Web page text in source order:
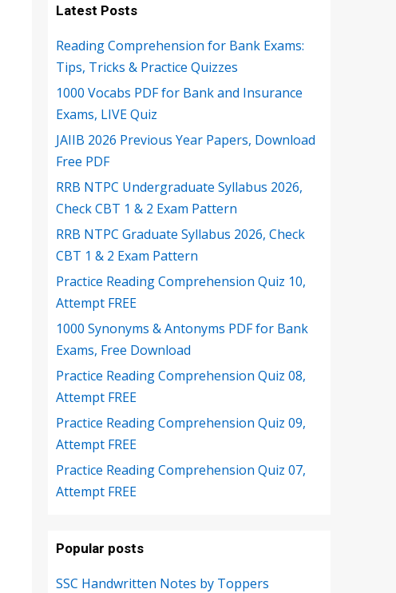
Latest Posts
Reading Comprehension for Bank Exams:
Tips, Tricks & Practice Quizzes
1000 Vocabs PDF for Bank and Insurance
Exams, LIVE Quiz
JAIIB 2026 Previous Year Papers, Download
Free PDF
RRB NTPC Undergraduate Syllabus 2026,
Check CBT 1 & 2 Exam Pattern
RRB NTPC Graduate Syllabus 2026, Check
CBT 1 & 2 Exam Pattern
Practice Reading Comprehension Quiz 10,
Attempt FREE
1000 Synonyms & Antonyms PDF for Bank
Exams, Free Download
Practice Reading Comprehension Quiz 08,
Attempt FREE
Practice Reading Comprehension Quiz 09,
Attempt FREE
Practice Reading Comprehension Quiz 07,
Attempt FREE
Popular posts
SSC Handwritten Notes by Toppers